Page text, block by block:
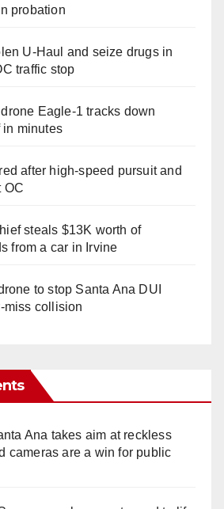
probation
U-Haul and seize drugs in
traffic stop
Eagle-1 tracks down
minutes
after high-speed pursuit and
OC
steals $13K worth of
from a car in Irvine
to stop Santa Ana DUI
miss collision
Ana takes aim at reckless
cameras are a win for public